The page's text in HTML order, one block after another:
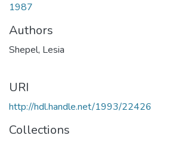
1987
Authors
Shepel, Lesia
URI
http://hdl.handle.net/1993/22426
Collections